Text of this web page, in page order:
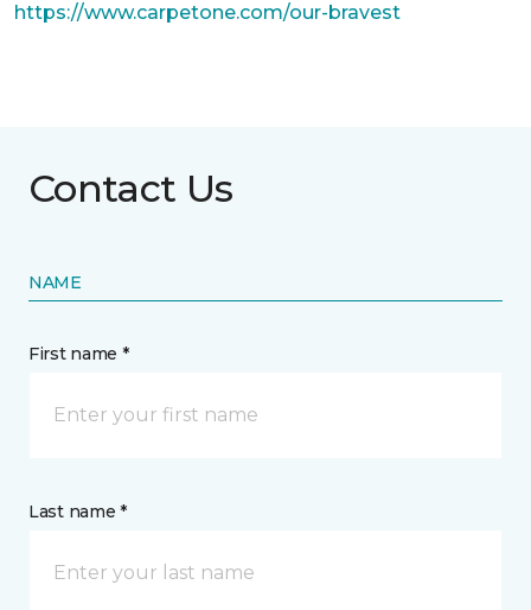
https://www.carpetone.com/our-bravest
Contact Us
NAME
First name *
Last name *